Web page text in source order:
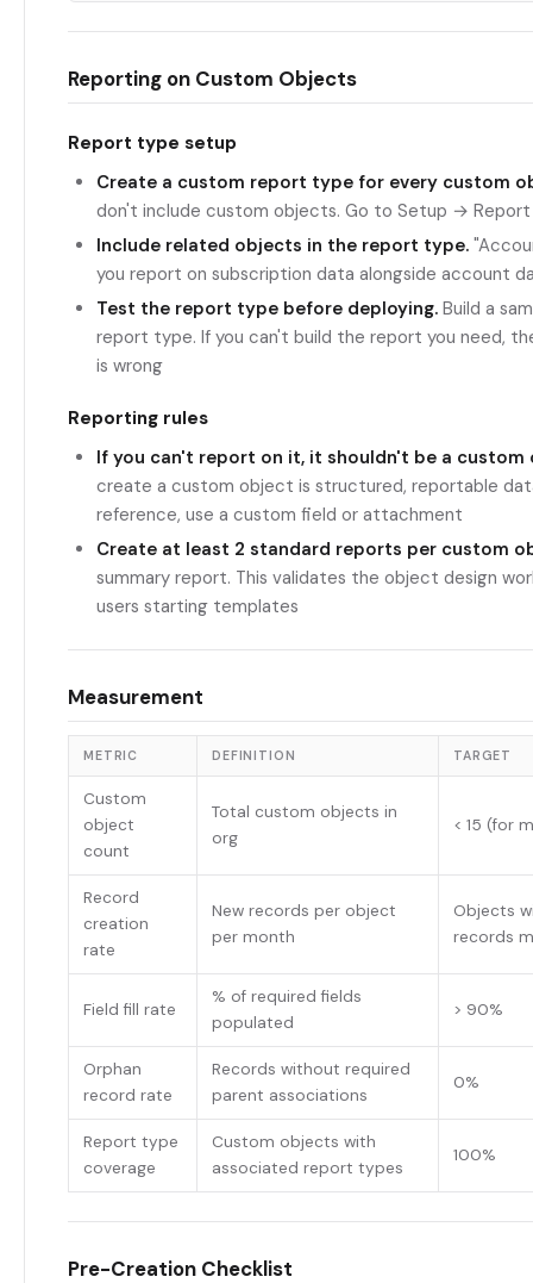
Reporting on Custom Objects
Report type setup
Create a custom report type for every custom
don't include custom objects. Go to Setup →
Include related objects in the report type.
you report on subscription data alongside account
Test the report type before deploying. Build a
report type. If you can't build the report you need,
is wrong
Reporting rules
If you can't report on it, it shouldn't be a custom
create a custom object is structured, reportable
reference, use a custom field or attachment
Create at least 2 standard reports per custom
summary report. This validates the object design
users starting templates
Measurement
METRIC DEFINITION TARGET
Custom
object
count
Total custom objects in
org
< 15 (for
Record
creation
rate
New records per object
per month
Objects
records
Field fill rate
% of required fields
populated
> 90%
Orphan
record rate
Records without required
parent associations
0%
Report type
coverage
Custom objects with
associated report types
100%
Pre-Creation Checklist